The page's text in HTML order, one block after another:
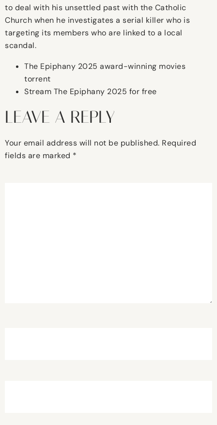
to deal with his unsettled past with the Catholic
Church when he investigates a serial killer who is
targeting its members who are linked to a local
scandal.
The Epiphany 2025 award-winning movies
torrent
Stream The Epiphany 2025 for free
LEAVE A REPLY
Your email address will not be published. Required
fields are marked *